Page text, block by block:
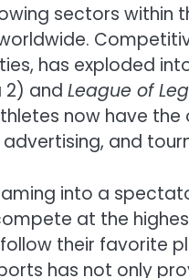
sectors within
has exploded
2) and League of
now have
and
into a
at the
their favorite
has not only